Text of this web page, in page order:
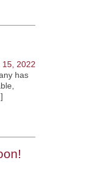
15, 2022
has